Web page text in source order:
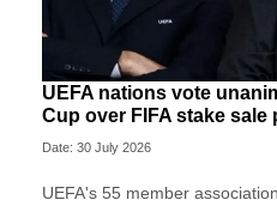
UEFA nations vote
Cup over FIFA stake sale
Date: 30 July 2026
UEFA's 55 member